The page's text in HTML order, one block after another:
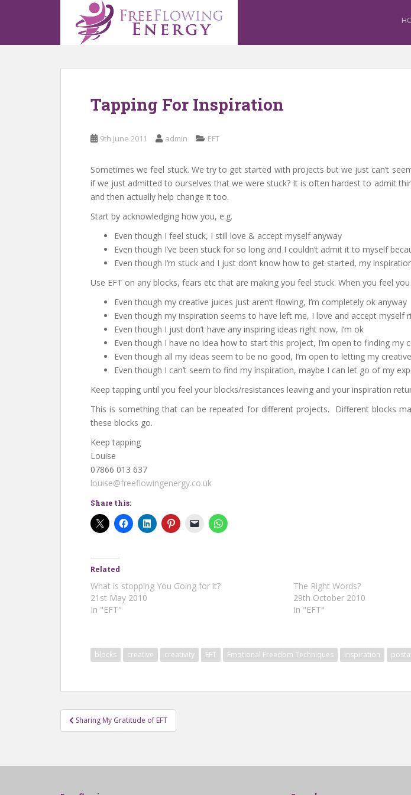
p
Tapping For Inspiration
9th June 2011 admin EFT
Sometimes we feel stuck. We try to get started with projects but we just can’t
if we just admitted to ourselves that we were stuck? It is often hardest to admit
and then actually help change it too.
Start by acknowledging how you, e.g.
Even though I feel stuck, I still love & accept myself anyway
Even though I’ve been stuck for so long and I couldn’t admit it to myself
Even though I’m stuck and I just don’t know how to get started, my
Use EFT on any blocks, fears etc that are making you feel stuck. When you feel
Even though my creative juices just aren’t flowing, I’m completely ok anyway
Even though my inspiration seems to have left me, I love and accept myself
Even though I just don’t have any inspiring ideas right now, I’m ok
Even though I have no idea how to start this project, I’m open to finding my
Even though all my ideas seem to be no good, I’m open to letting my
Even though I can’t seem to find my inspiration, maybe I can let go of my
Keep tapping until you feel your blocks/resistances leaving and your inspiration
This is something that can be repeated for different projects. Different blocks
these blocks go.
Keep tapping
Louise
07866 013 637
louise@freeflowingenergy.co.uk
Share this:
Related
What is stopping You Going for it?
21st May 2010
In "EFT"
The Right Words?
29th October 2010
In "EFT"
blocks creative creativity EFT Emotional Freedom Techniques inspiration
Post
navigation
Sharing My Gratitude of EFT